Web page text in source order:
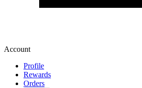
Account
Profile
Rewards
Orders